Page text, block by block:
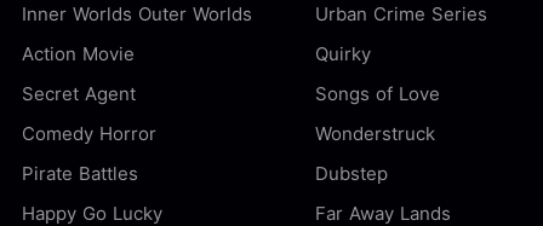
Inner Worlds Outer Worlds
Urban Crime Series
Action Movie
Quirky
Secret Agent
Songs of Love
Comedy Horror
Wonderstruck
Pirate Battles
Dubstep
Happy Go Lucky
Far Away Lands